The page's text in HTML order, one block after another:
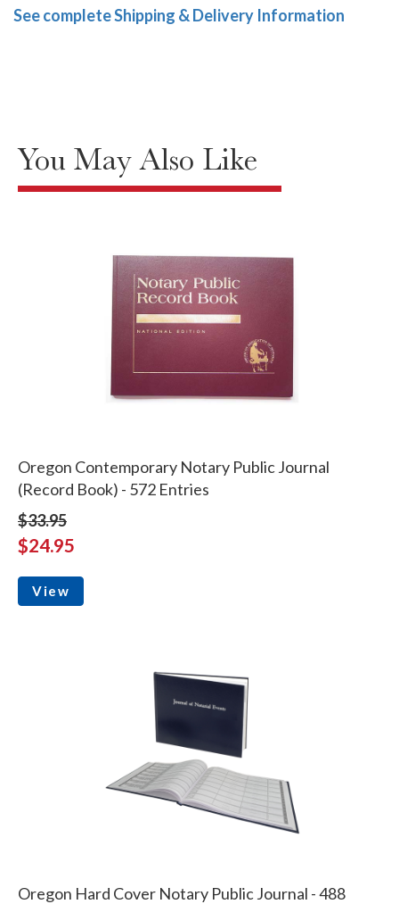
See complete Shipping & Delivery Information
You May Also Like
Oregon Contemporary Notary Public Journal
(Record Book) - 572 Entries
$33.95
$24.95
View
Oregon Hard Cover Notary Public Journal - 488